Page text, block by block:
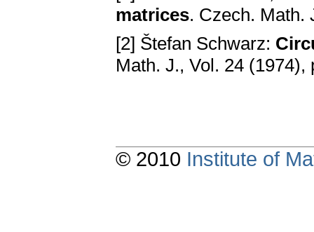
matrices. Czech. Math.
[2] Štefan Schwarz:
Math. J., Vol. 24
© 2010 Institute of